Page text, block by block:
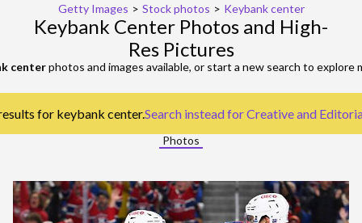
Getty Images > Stock photos > Keybank center
Keybank Center Photos and High-
Res Pictures
centerphotos and images available, or start a new search to explore
for keybank center.Search instead forCreative and
Photos